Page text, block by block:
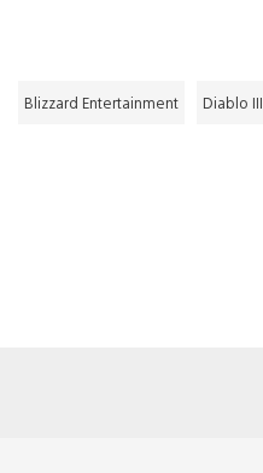
Blizzard Entertainment Diablo III